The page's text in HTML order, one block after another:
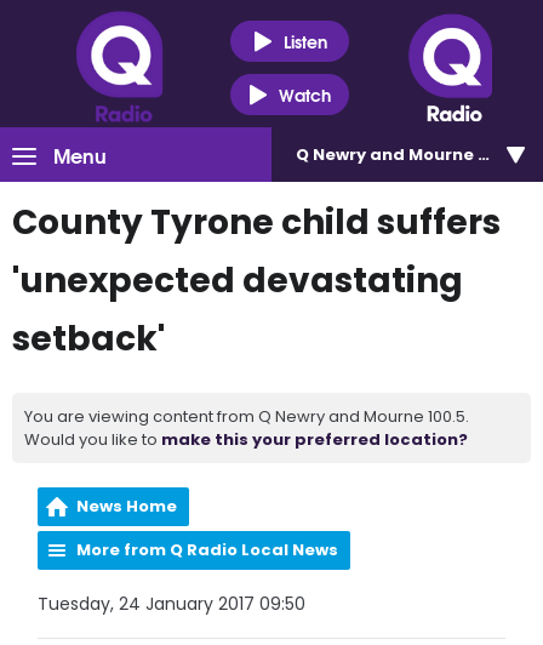
Listen
Watch
Menu Q Newry and Mourne 100.5
County Tyrone child suffers
'unexpected devastating
setback'
You are viewing content from Q Newry and Mourne 100.5.
Would you like to make this your preferred location?
News Home
More from Q Radio Local News
Tuesday, 24 January 2017 09:50